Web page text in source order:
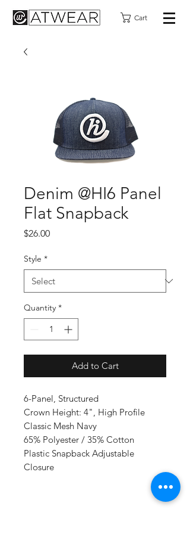
Cart
Denim @HI6 Panel
Flat Snapback
$26.00Price
Style *
Quantity *
Add to Cart
6-Panel, Structured
Crown Height: 4", High Profile
Classic Mesh Navy
65% Polyester / 35% Cotton
Plastic Snapback Adjustable
Closure